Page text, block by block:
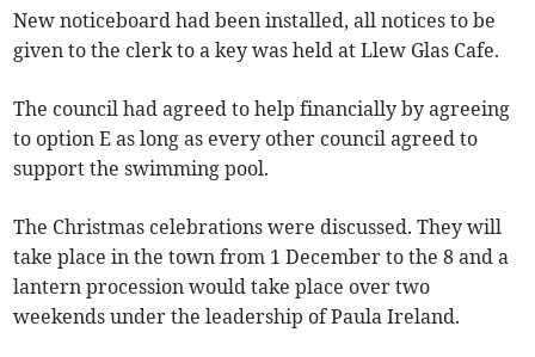
New noticeboard had been installed, all notices to be
given to the clerk to a key was held at Llew Glas Cafe.
The council had agreed to help financially by agreeing
to option E as long as every other council agreed to
support the swimming pool.
The Christmas celebrations were discussed. They will
take place in the town from 1 December to the 8 and a
lantern procession would take place over two
weekends under the leadership of Paula Ireland.